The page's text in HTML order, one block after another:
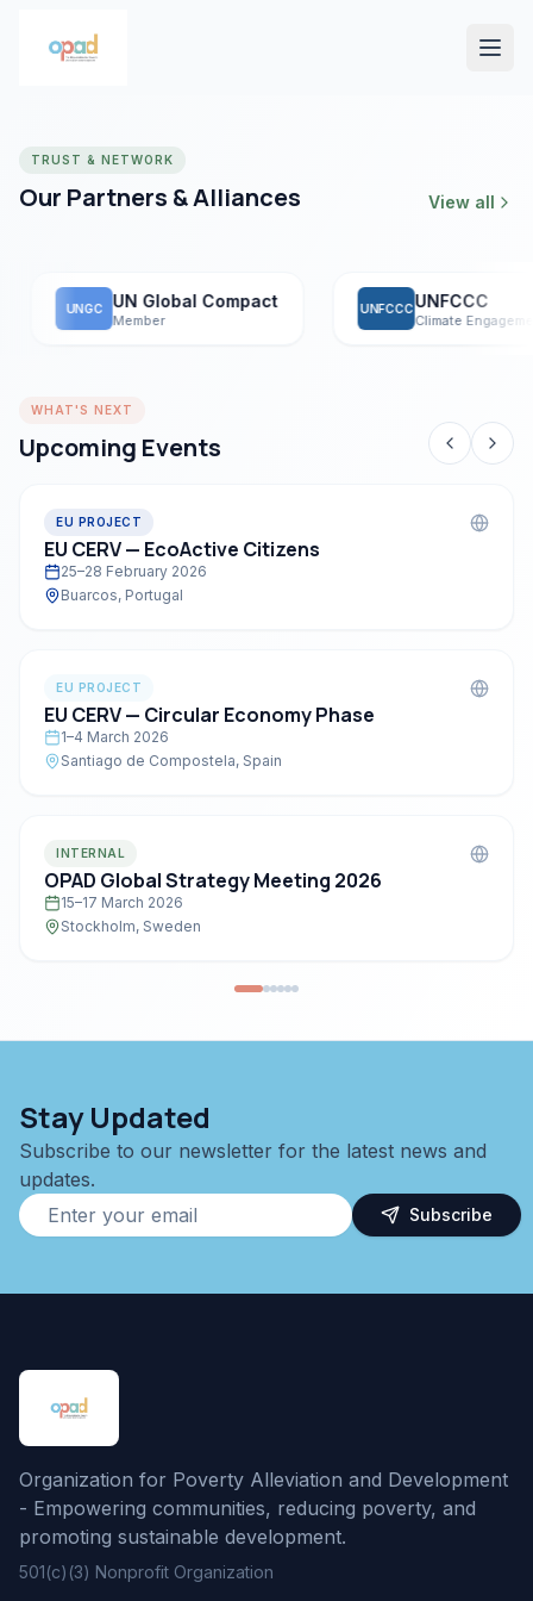
TRUST & NETWORK
Our Partners & Alliances View all
UNGC UN Global Compact
Member
UNFCCCUNFCCC
Climate Engagement
WHAT'S NEXT
Upcoming Events
EU PROJECT
EU CERV — EcoActive Citizens
25–28 February 2026
Buarcos, Portugal
EU PROJECT
EU CERV — Circular Economy Phase
1–4 March 2026
Santiago de Compostela, Spain
INTERNAL
OPAD Global Strategy Meeting 2026
15–17 March 2026
Stockholm, Sweden
Stay Updated
Subscribe to our newsletter for the latest news and
updates.
Subscribe
Organization for Poverty Alleviation and Development
- Empowering communities, reducing poverty, and
promoting sustainable development.
501(c)(3) Nonprofit Organization